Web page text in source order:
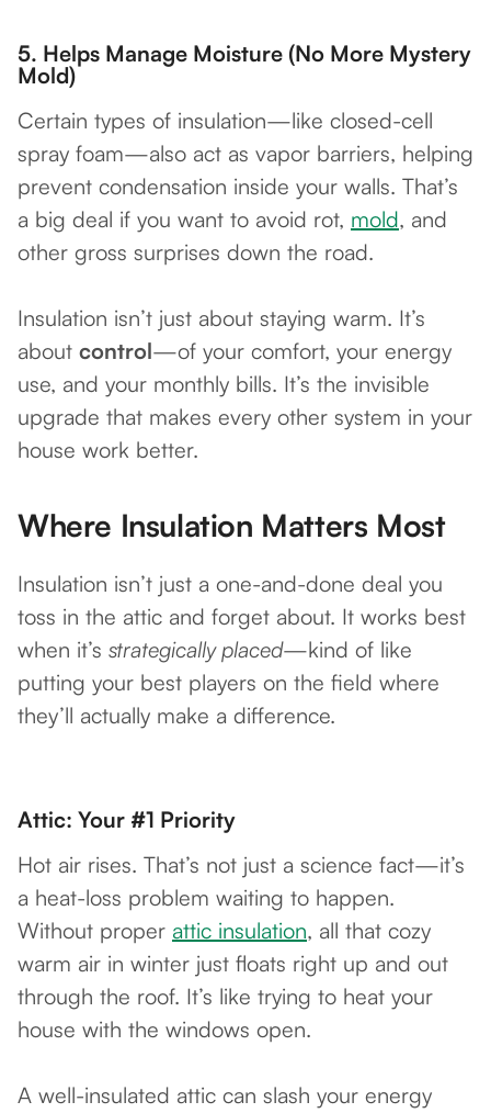
5. Helps Manage Moisture (No More Mystery
Mold)
Certain types of insulation—like closed-cell
spray foam—also act as vapor barriers, helping
prevent condensation inside your walls. That’s
a big deal if you want to avoid rot, mold, and
other gross surprises down the road.
Insulation isn’t just about staying warm. It’s
about control—of your comfort, your energy
use, and your monthly bills. It’s the invisible
upgrade that makes every other system in your
house work better.
Where Insulation Matters Most
Insulation isn’t just a one-and-done deal you
toss in the attic and forget about. It works best
when it’s strategically placed—kind of like
putting your best players on the field where
they’ll actually make a difference.
Attic: Your #1 Priority
Hot air rises. That’s not just a science fact—it’s
a heat-loss problem waiting to happen.
Without proper attic insulation, all that cozy
warm air in winter just floats right up and out
through the roof. It’s like trying to heat your
house with the windows open.
A well-insulated attic can slash your energy